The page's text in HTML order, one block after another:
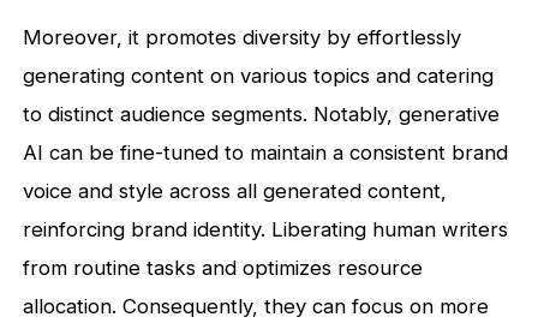
Moreover, it promotes diversity by effortlessly
generating content on various topics and catering
to distinct audience segments. Notably, generative
AI can be fine-tuned to maintain a consistent brand
voice and style across all generated content,
reinforcing brand identity. Liberating human writers
from routine tasks and optimizes resource
allocation. Consequently, they can focus on more